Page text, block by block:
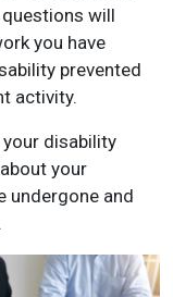
will
you have
prevented
activity.
disability
your
undergone and